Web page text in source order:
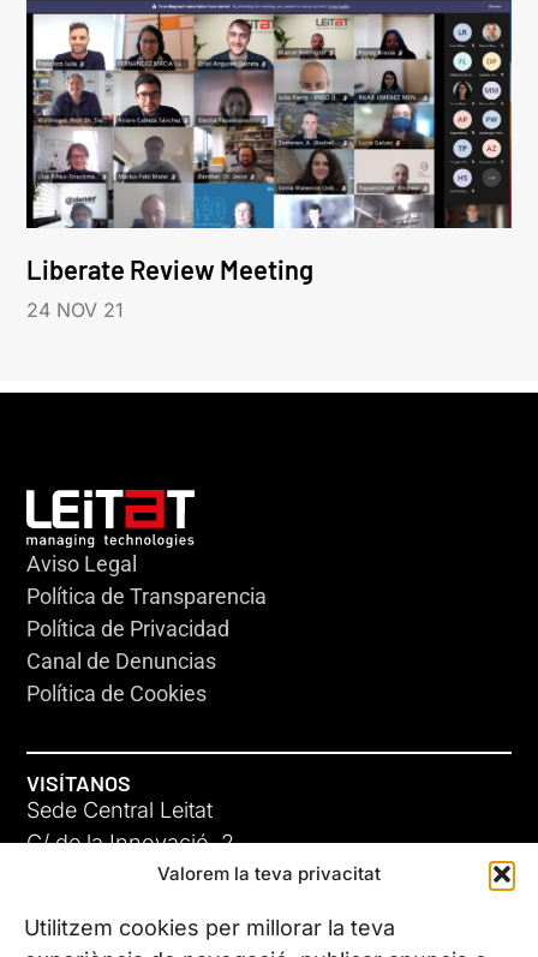
Valorem la teva privacitat
Utilitzem cookies per millorar la teva
Liberate Review Meeting
24 NOV 21
Aviso Legal
Política de Transparencia
Política de Privacidad
Canal de Denuncias
Política de Cookies
VISÍTANOS
Sede Central Leitat
C/ de la Innovació, 2
08225 Terrassa, (Barcelona)
Conoce todas nuestras sedes